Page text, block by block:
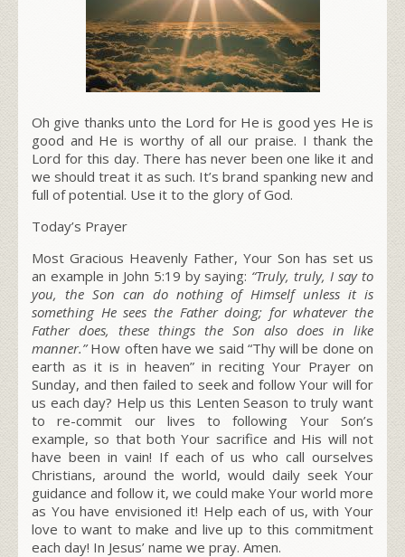
Oh give thanks unto the Lord for He is good yes He is
good and He is worthy of all our praise. I thank the
Lord for this day. There has never been one like it and
we should treat it as such. It’s brand spanking new and
full of potential. Use it to the glory of God.
Today’s Prayer
Most Gracious Heavenly Father, Your Son has set us
an example in John 5:19 by saying: “Truly, truly, I say to
you, the Son can do nothing of Himself unless it is
something He sees the Father doing; for whatever the
Father does, these things the Son also does in like
manner.”How often have we said “Thy will be done on
earth as it is in heaven” in reciting Your Prayer on
Sunday, and then failed to seek and follow Your will for
us each day? Help us this Lenten Season to truly want
to re-commit our lives to following Your Son’s
example, so that both Your sacrifice and His will not
have been in vain! If each of us who call ourselves
Christians, around the world, would daily seek Your
guidance and follow it, we could make Your world more
as You have envisioned it! Help each of us, with Your
love to want to make and live up to this commitment
each day! In Jesus’ name we pray. Amen.